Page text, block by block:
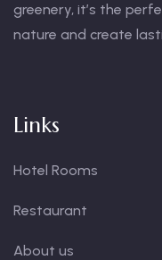
greenery, it’s the
nature and create
Links
Hotel Rooms
Restaurant
About us